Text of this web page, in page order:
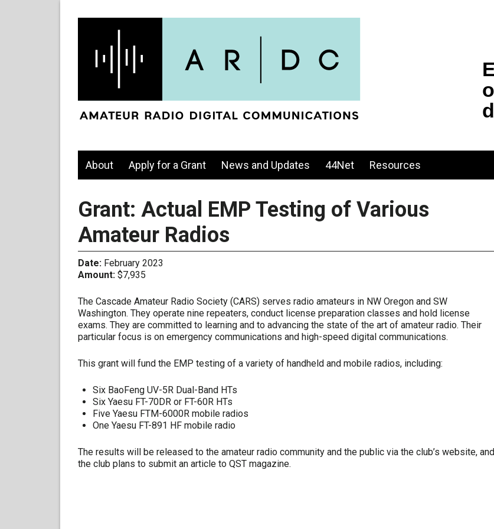
About Apply for a Grant News and Updates 44Net Resources
Grant: Actual EMP Testing of Various
Amateur Radios
Date: February 2023
Amount: $7,935
The Cascade Amateur Radio Society (CARS) serves radio amateurs in NW Oregon and SW
Washington. They operate nine repeaters, conduct license preparation classes and hold license
exams. They are committed to learning and to advancing the state of the art of amateur radio. Their
particular focus is on emergency communications and high-speed digital communications.
This grant will fund the EMP testing of a variety of handheld and mobile radios, including:
Six BaoFeng UV-5R Dual-Band HTs
Six Yaesu FT-70DR or FT-60R HTs
Five Yaesu FTM-6000R mobile radios
One Yaesu FT-891 HF mobile radio
The results will be released to the amateur radio community and the public via the club’s website, and
the club plans to submit an article to QST magazine.